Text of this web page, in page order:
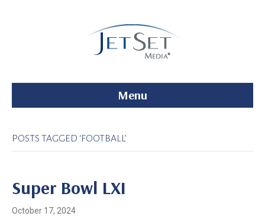
Menu
POSTS TAGGED ‘FOOTBALL’
Super Bowl LXI
October 17, 2024